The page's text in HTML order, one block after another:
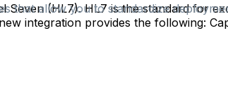
that allow you to standardize
(HL7). HL7 is the standard for
integration provides the following: